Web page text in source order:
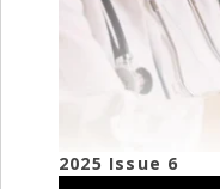
2025 Issue 6